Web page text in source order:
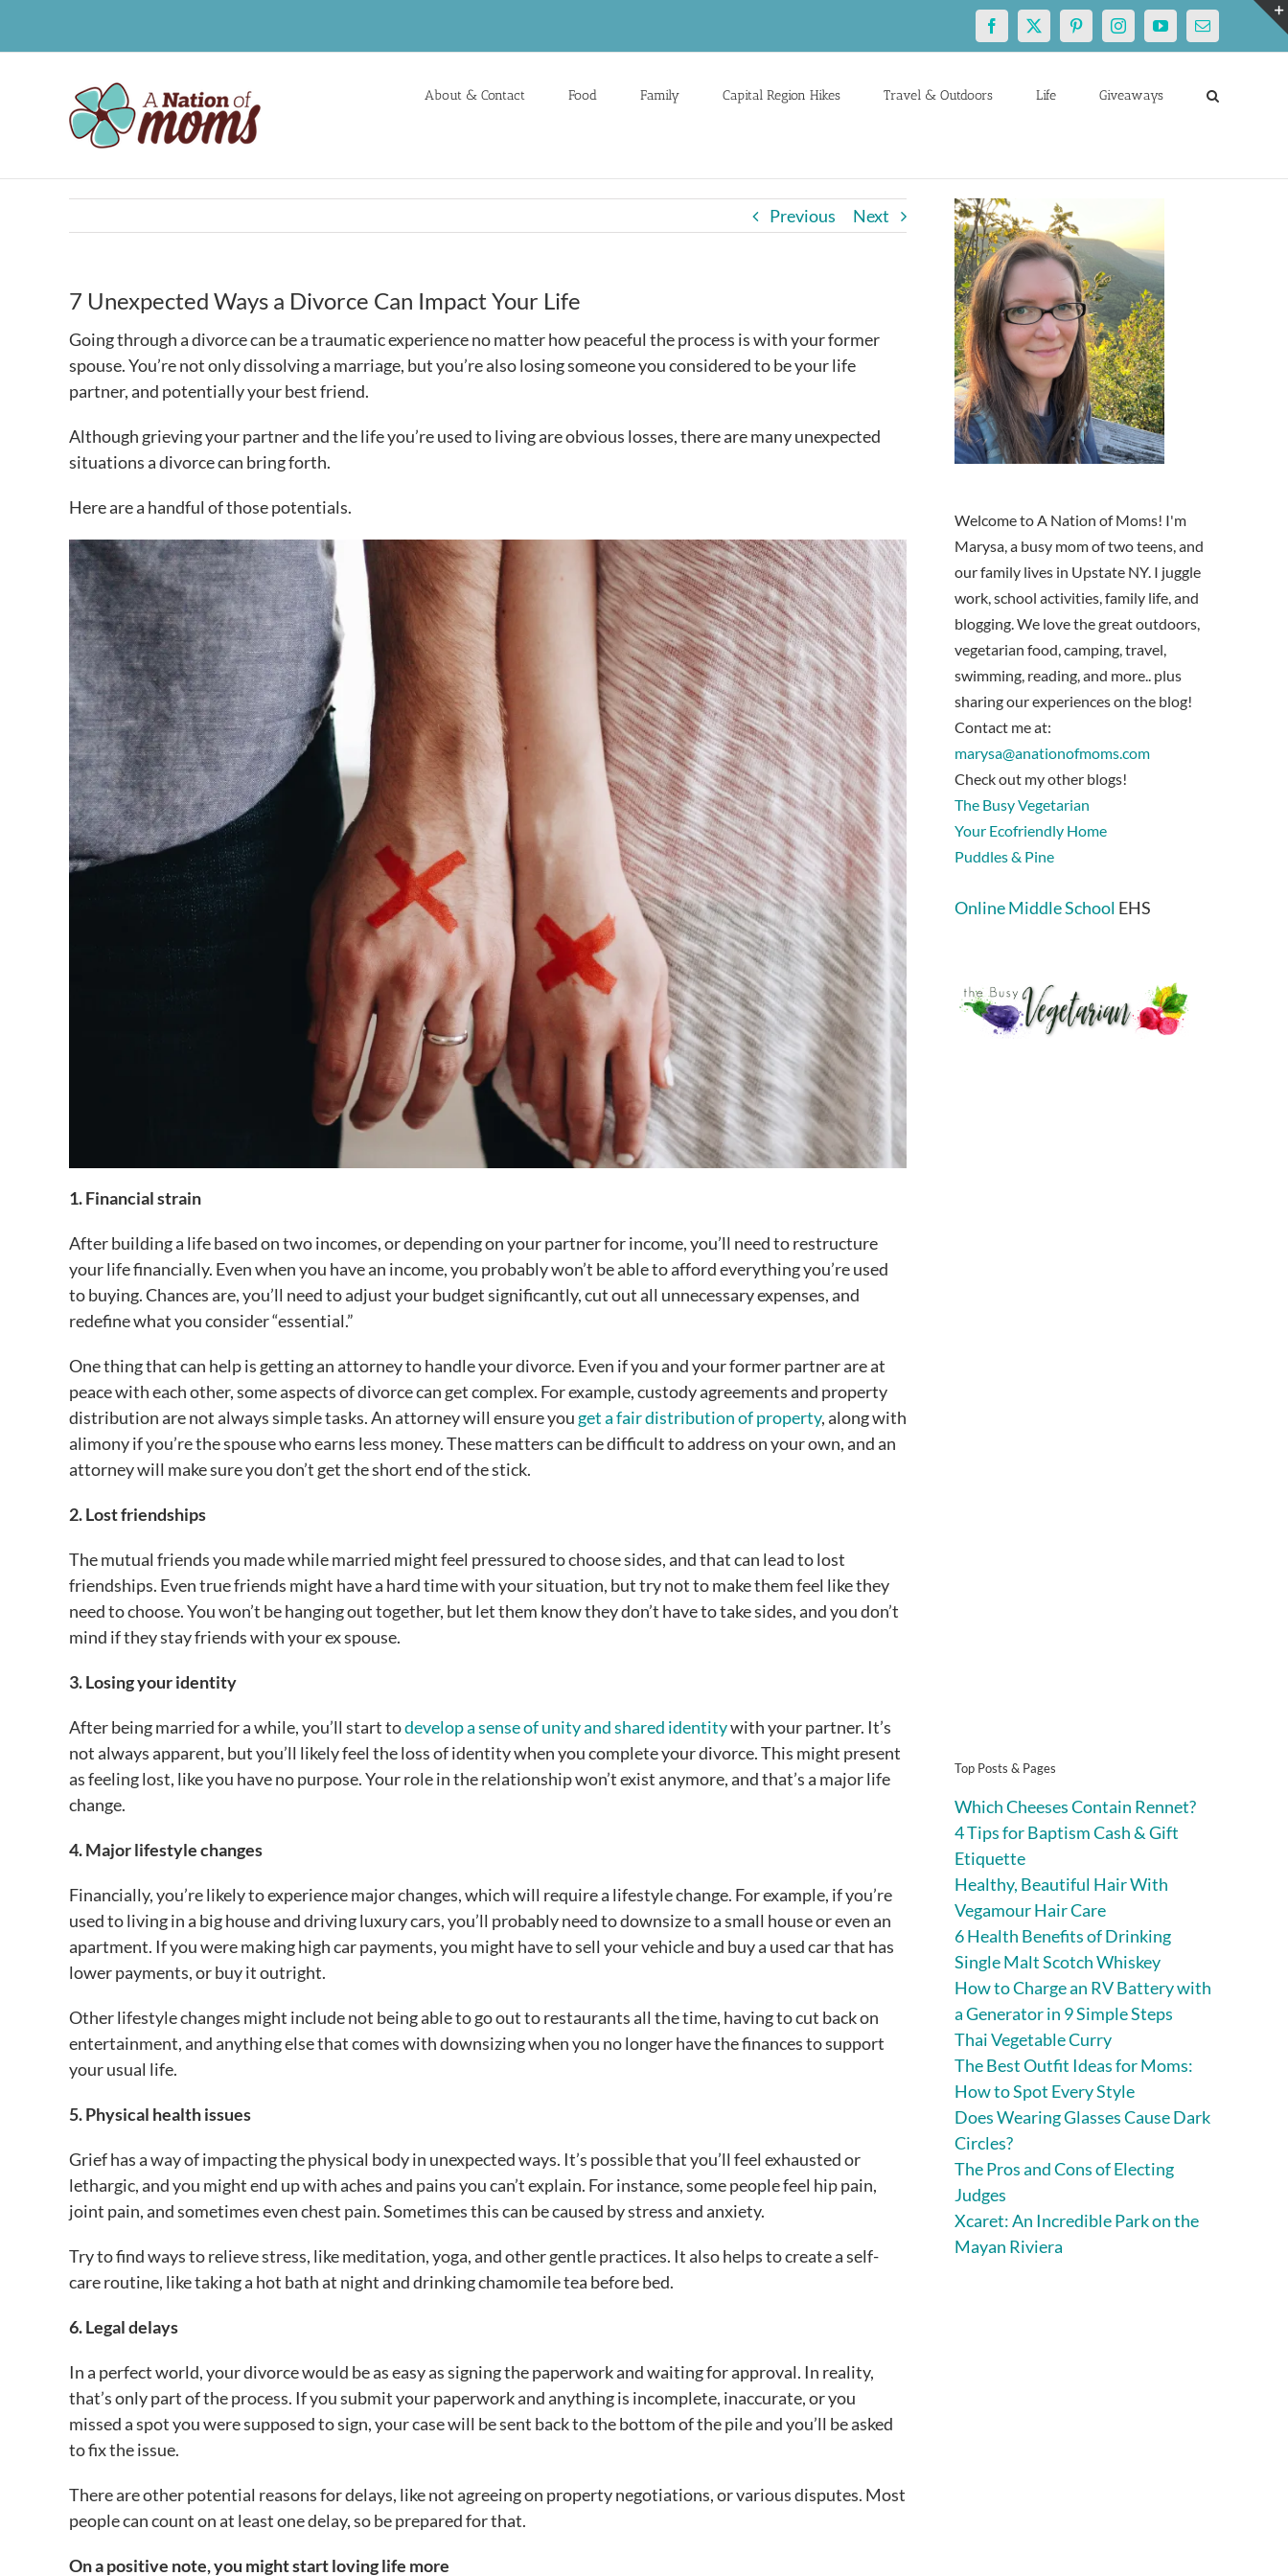
Facebook
X PinterestInstagramYouTubeEmail
About & Contact Food Family Capital Region Hikes Travel & Outdoors Life Giveaways
Previous Next
7 Unexpected Ways a Divorce Can Impact Your Life
Going through a divorce can be a traumatic experience no matter how peaceful the process is with your former
spouse. You’re not only dissolving a marriage, but you’re also losing someone you considered to be your life
partner, and potentially your best friend.
Although grieving your partner and the life you’re used to living are obvious losses, there are many unexpected
situations a divorce can bring forth.
Here are a handful of those potentials.
1. Financial strain
After building a life based on two incomes, or depending on your partner for income, you’ll need to restructure
your life financially. Even when you have an income, you probably won’t be able to afford everything you’re used
to buying. Chances are, you’ll need to adjust your budget significantly, cut out all unnecessary expenses, and
redefine what you consider “essential.”
One thing that can help is getting an attorney to handle your divorce. Even if you and your former partner are at
peace with each other, some aspects of divorce can get complex. For example, custody agreements and property
distribution are not always simple tasks. An attorney will ensure you get a fair distribution of property, along with
alimony if you’re the spouse who earns less money. These matters can be difficult to address on your own, and an
attorney will make sure you don’t get the short end of the stick.
2. Lost friendships
The mutual friends you made while married might feel pressured to choose sides, and that can lead to lost
friendships. Even true friends might have a hard time with your situation, but try not to make them feel like they
need to choose. You won’t be hanging out together, but let them know they don’t have to take sides, and you don’t
mind if they stay friends with your ex spouse.
3. Losing your identity
After being married for a while, you’ll start todevelop a sense of unity and shared identitywith your partner. It’s
not always apparent, but you’ll likely feel the loss of identity when you complete your divorce. This might present
as feeling lost, like you have no purpose. Your role in the relationship won’t exist anymore, and that’s a major life
change.
4. Major lifestyle changes
Financially, you’re likely to experience major changes, which will require a lifestyle change. For example, if you’re
used to living in a big house and driving luxury cars, you’ll probably need to downsize to a small house or even an
apartment. If you were making high car payments, you might have to sell your vehicle and buy a used car that has
lower payments, or buy it outright.
Other lifestyle changes might include not being able to go out to restaurants all the time, having to cut back on
entertainment, and anything else that comes with downsizing when you no longer have the finances to support
your usual life.
5. Physical health issues
Grief has a way of impacting the physical body in unexpected ways. It’s possible that you’ll feel exhausted or
lethargic, and you might end up with aches and pains you can’t explain. For instance, some people feel hip pain,
joint pain, and sometimes even chest pain. Sometimes this can be caused by stress and anxiety.
Try to find ways to relieve stress, like meditation, yoga, and other gentle practices. It also helps to create a self-
care routine, like taking a hot bath at night and drinking chamomile tea before bed.
6. Legal delays
In a perfect world, your divorce would be as easy as signing the paperwork and waiting for approval. In reality,
that’s only part of the process. If you submit your paperwork and anything is incomplete, inaccurate, or you
missed a spot you were supposed to sign, your case will be sent back to the bottom of the pile and you’ll be asked
to fix the issue.
There are other potential reasons for delays, like not agreeing on property negotiations, or various disputes. Most
people can count on at least one delay, so be prepared for that.
On a positive note, you might start loving life more
Welcome to A Nation of Moms! I'm
Marysa, a busy mom of two teens, and
our family lives in Upstate NY. I juggle
work, school activities, family life, and
blogging. We love the great outdoors,
vegetarian food, camping, travel,
swimming, reading, and more.. plus
sharing our experiences on the blog!
Contact me at:
marysa@anationofmoms.com
Check out my other blogs!
The Busy Vegetarian
Your Ecofriendly Home
Puddles & Pine
Online Middle School EHS
Top Posts & Pages
Which Cheeses Contain Rennet?
4 Tips for Baptism Cash & Gift
Etiquette
Healthy, Beautiful Hair With
Vegamour Hair Care
6 Health Benefits of Drinking
Single Malt Scotch Whiskey
How to Charge an RV Battery with
a Generator in 9 Simple Steps
Thai Vegetable Curry
The Best Outfit Ideas for Moms:
How to Spot Every Style
Does Wearing Glasses Cause Dark
Circles?
The Pros and Cons of Electing
Judges
Xcaret: An Incredible Park on the
Mayan Riviera